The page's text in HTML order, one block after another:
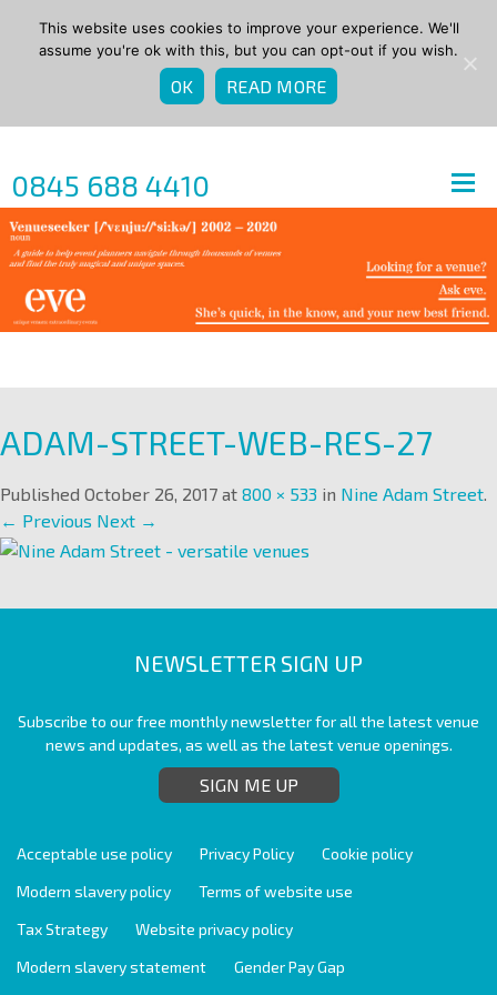
0845 688 4410
ADAM-STREET-WEB-RES-27
Published October 26, 2017 at 800 × 533 in Nine Adam Street.
← Previous Next →
NEWSLETTER SIGN UP
Subscribe to our free monthly newsletter for all the latest venue
news and updates, as well as the latest venue openings.
SIGN ME UP
Acceptable use policy Privacy Policy
Cookie policy
Modern slavery policy
Terms of website use
Tax Strategy
Website privacy policy
Modern slavery statement
Gender Pay Gap
This website uses cookies to improve your experience. We'll
assume you're ok with this, but you can opt-out if you wish.
OK READ MORE